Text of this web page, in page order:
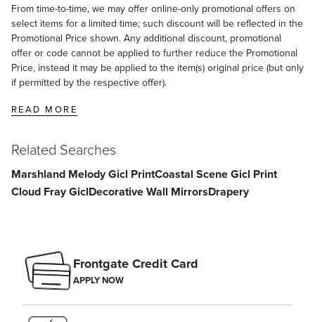
Center the main focus of your gallery wall at eye level,
From time-to-time, we may offer online-only promotional offers on
select items for a limited time; such discount will be reflected in the
Promotional Price shown. Any additional discount, promotional
offer or code cannot be applied to further reduce the Promotional
Price, instead it may be applied to the item(s) original price (but only
if permitted by the respective offer).
READ MORE
Related Searches
Marshland Melody Gicl PrintCoastal Scene Gicl Print
Cloud Fray GiclDecorative Wall MirrorsDrapery
Frontgate Credit Card
APPLY NOW